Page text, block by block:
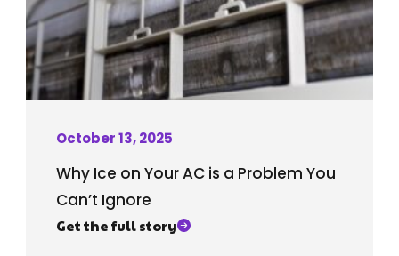
Why Ice on Your AC is a Problem You
Can’t Ignore
October 13, 2025
Get the full story